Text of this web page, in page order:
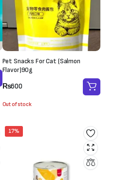
Pet Snacks For Cat (Salmon
Flavor)90g
₨600
Out of stock
17%